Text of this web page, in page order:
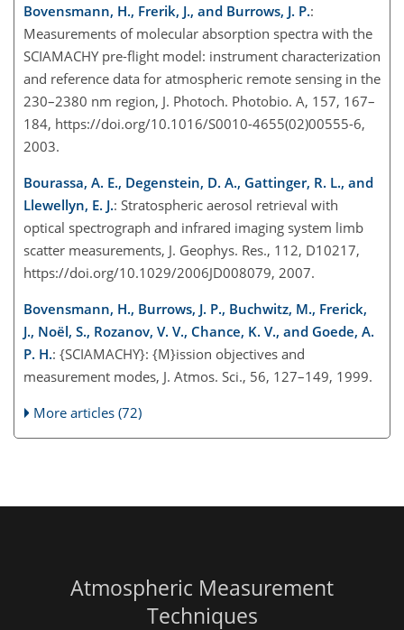
Bovensmann, H., Frerik, J., and Burrows, J. P.:
Measurements of molecular absorption spectra with the
SCIAMACHY pre-flight model: instrument characterization
and reference data for atmospheric remote sensing in the
230–2380 nm region, J. Photoch. Photobio. A, 157, 167–
184, https://doi.org/10.1016/S0010-4655(02)00555-6,
2003.
Bourassa, A. E., Degenstein, D. A., Gattinger, R. L., and
Llewellyn, E. J.: Stratospheric aerosol retrieval with
optical spectrograph and infrared imaging system limb
scatter measurements, J. Geophys. Res., 112, D10217,
https://doi.org/10.1029/2006JD008079, 2007.
Bovensmann, H., Burrows, J. P., Buchwitz, M., Frerick,
J., Noël, S., Rozanov, V. V., Chance, K. V., and Goede, A.
P. H.: {SCIAMACHY}: {M}ission objectives and
measurement modes, J. Atmos. Sci., 56, 127–149, 1999.
More articles (72)
Atmospheric Measurement
Techniques